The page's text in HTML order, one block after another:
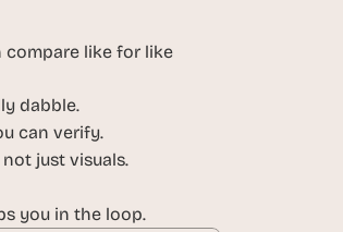
compare like for like
dabble.
can verify.
just visuals.
you in the loop.